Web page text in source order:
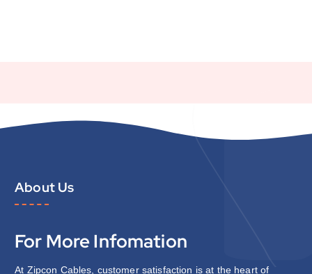
About Us
For More Infomation
At Zipcon Cables, customer satisfaction is at the heart of